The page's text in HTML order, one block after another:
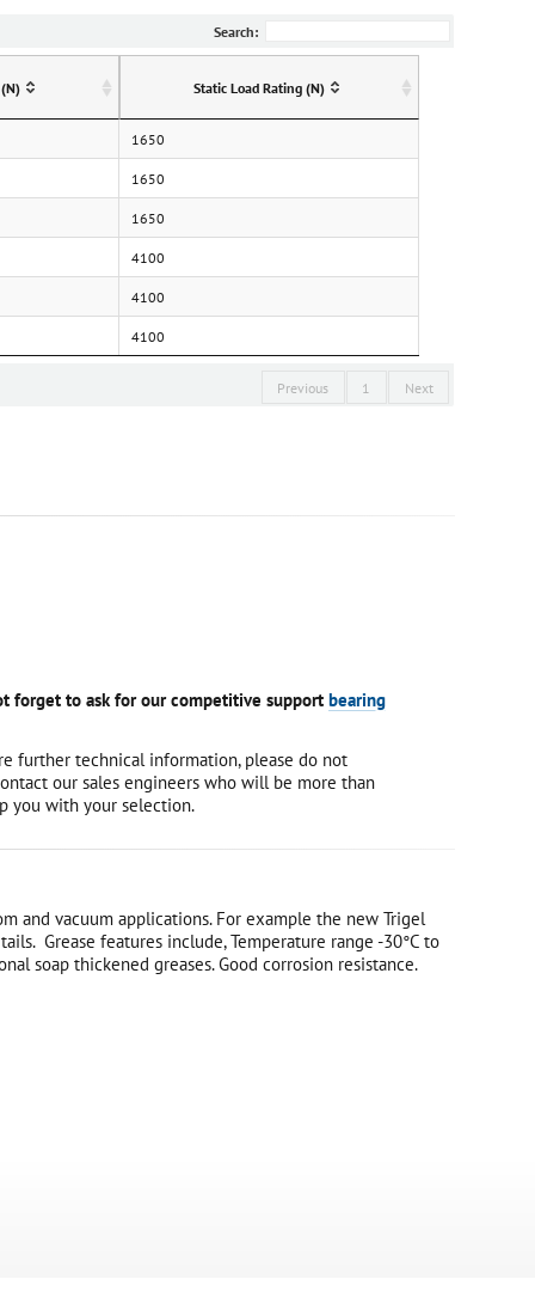
Search:
Static Load Rating (N)
1650
1650
1650
4100
4100
4100
Previous 1 Next
forget to ask for our competitive supportbearing
further technical information, please do not
our sales engineers who will be more than
you with your selection.
and vacuum applications. For example the new Trigel
Grease features include, Temperature range -30°C to
soap thickened greases. Good corrosion resistance.